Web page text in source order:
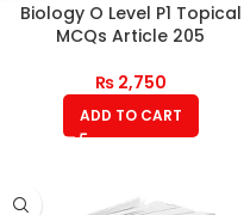
Biology O Level P1 Topical
MCQs Article 205
₨2,750
ADD TO CART